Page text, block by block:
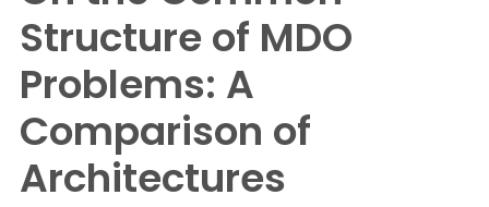
Structure of MDO
Problems: A
Comparison of
Architectures